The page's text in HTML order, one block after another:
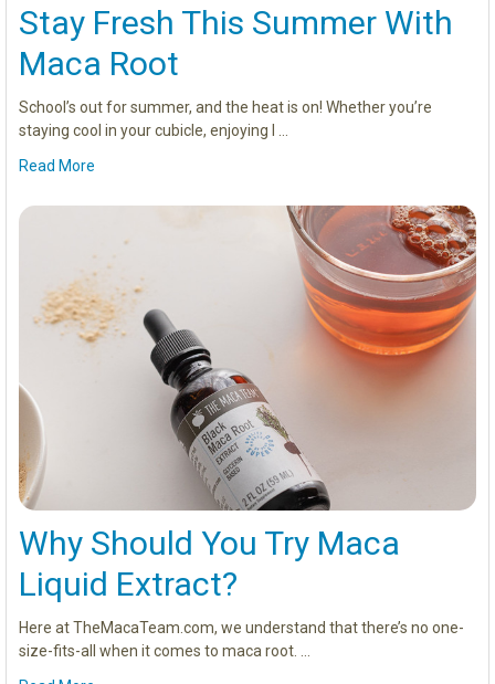
Stay Fresh This Summer With
Maca Root
School’s out for summer, and the heat is on! Whether you’re
staying cool in your cubicle, enjoying l …
Read More
Why Should You Try Maca
Liquid Extract?
Here at TheMacaTeam.com, we understand that there’s no one-
size-fits-all when it comes to maca root. …